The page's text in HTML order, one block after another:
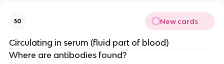
30 New cards
Circulating in serum (fluid part of blood)
Where are antibodies found?